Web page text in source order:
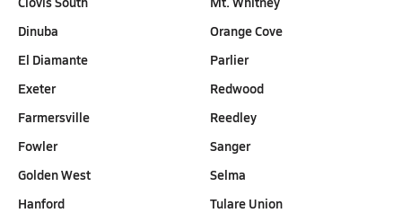
Dinuba
El Diamante
Exeter
Farmersville
Fowler
Golden West
Hanford
Orange Cove
Parlier
Redwood
Reedley
Sanger
Selma
Tulare Union